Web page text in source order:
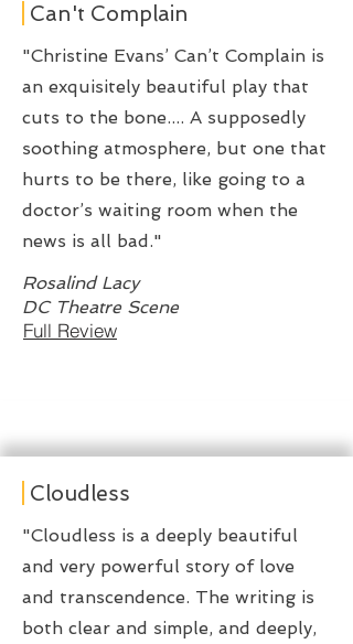
Can't Complain
"Christine Evans’ Can’t Complain is
an exquisitely beautiful play that
cuts to the bone.... A supposedly
soothing atmosphere, but one that
hurts to be there, like going to a
doctor’s waiting room when the
news is all bad."
Rosalind Lacy
Full Review
DC Theatre Scene
Cloudless
"Cloudless is a deeply beautiful
and very powerful story of love
and transcendence. The writing is
both clear and simple, and deeply,